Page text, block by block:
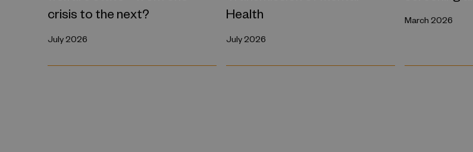
crisis to the next?
July 2026
Health
July 2026
March 2026